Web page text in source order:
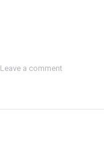
Leave a comment